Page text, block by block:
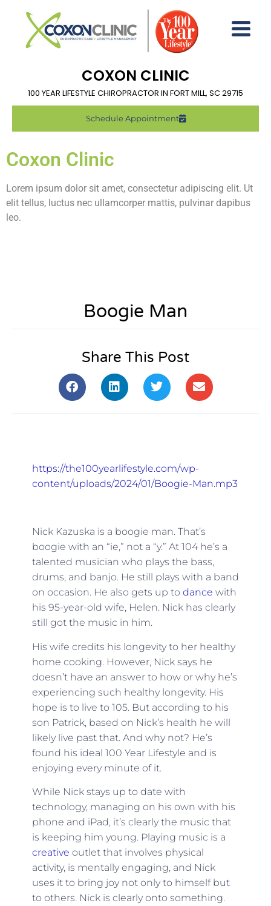
COXON CLINIC
100 YEAR LIFESTYLE CHIROPRACTOR IN FORT MILL, SC 29715
Schedule Appointment
Coxon Clinic
Lorem ipsum dolor sit amet, consectetur adipiscing elit. Ut
elit tellus, luctus nec ullamcorper mattis, pulvinar dapibus
leo.
Boogie Man
Share This Post
https://the100yearlifestyle.com/wp-
content/uploads/2024/01/Boogie-Man.mp3
Nick Kazuska is a boogie man. That’s
boogie with an “ie,” not a “y.” At 104 he’s a
talented musician who plays the bass,
drums, and banjo. He still plays with a band
on occasion. He also gets up to dance with
his 95-year-old wife, Helen. Nick has clearly
still got the music in him.
His wife credits his longevity to her healthy
home cooking. However, Nick says he
doesn’t have an answer to how or why he’s
experiencing such healthy longevity. His
hope is to live to 105. But according to his
son Patrick, based on Nick’s health he will
likely live past that. And why not? He’s
found his ideal 100 Year Lifestyle and is
enjoying every minute of it.
While Nick stays up to date with
technology, managing on his own with his
phone and iPad, it’s clearly the music that
is keeping him young. Playing music is a
creative outlet that involves physical
activity, is mentally engaging, and Nick
uses it to bring joy not only to himself but
to others. Nick is clearly onto something.